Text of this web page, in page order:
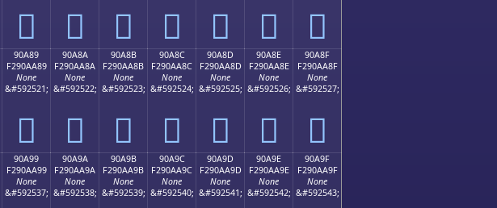
򐩹 򐩺 򐩻 򐩼 򐩽 򐩾 򐩿
90A89
F290AA89
None
&#592521;
򐪉
90A8A
F290AA8A
None
&#592522;
򐪊
90A8B
F290AA8B
None
&#592523;
򐪋
90A8C
F290AA8C
None
&#592524;
򐪌
90A8D
F290AA8D
None
&#592525;
򐪍
90A8E
F290AA8E
None
&#592526;
򐪎
90A8F
F290AA8F
None
&#592527;
򐪏
90A99
F290AA99
None
&#592537;
90A9A
F290AA9A
None
&#592538;
90A9B
F290AA9B
None
&#592539;
90A9C
F290AA9C
None
&#592540;
90A9D
F290AA9D
None
&#592541;
90A9E
F290AA9E
None
&#592542;
90A9F
F290AA9F
None
&#592543;